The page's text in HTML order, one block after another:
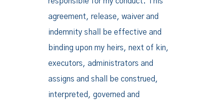
agreement, release, waiver and
indemnity shall be effective and
binding upon my heirs, next of kin,
executors, administrators and
assigns and shall be construed,
interpreted, governed and